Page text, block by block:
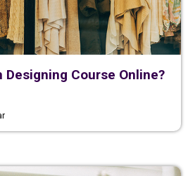
Designing Course Online?